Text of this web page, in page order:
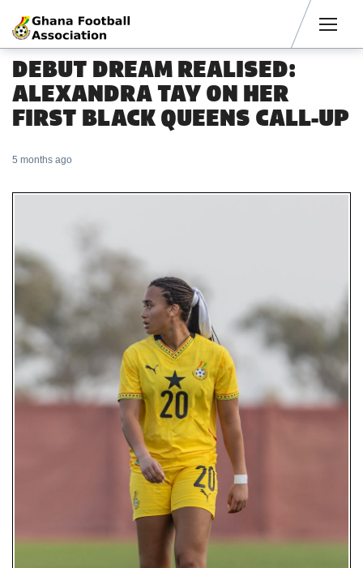
DEBUT DREAM REALISED:
ALEXANDRA TAY ON HER
FIRST BLACK QUEENS CALL-UP
5 months ago